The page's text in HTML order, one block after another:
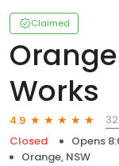
Claimed
Works
4.9
Closed
Opens
Orange, NSW